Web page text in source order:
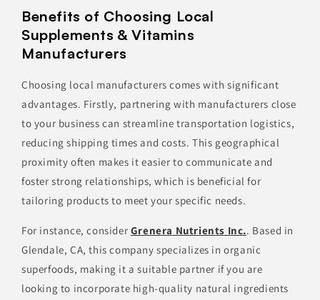
Benefits of Choosing Local
Supplements & Vitamins
Manufacturers
Choosing local manufacturers comes with significant
advantages. Firstly, partnering with manufacturers close
to your business can streamline transportation logistics,
reducing shipping times and costs. This geographical
proximity often makes it easier to communicate and
foster strong relationships, which is beneficial for
tailoring products to meet your specific needs.
For instance, consider Grenera Nutrients Inc.. Based in
Glendale, CA, this company specializes in organic
superfoods, making it a suitable partner if you are
looking to incorporate high-quality natural ingredients